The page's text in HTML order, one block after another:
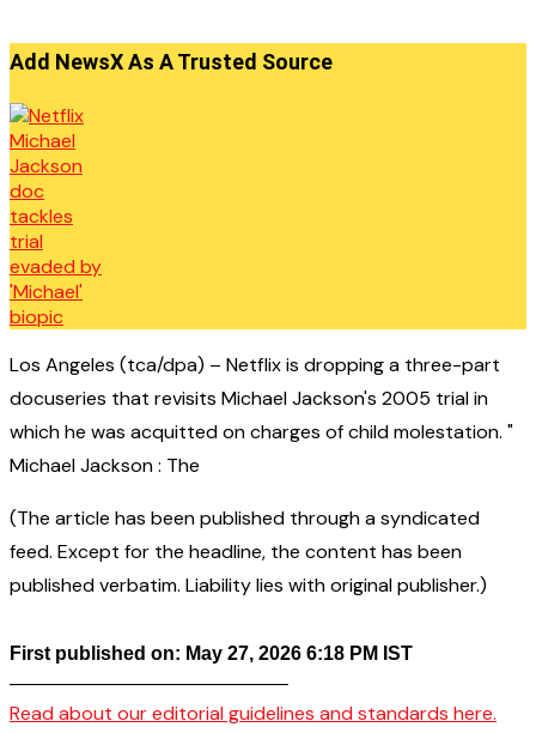
Add NewsX As A Trusted Source
Los Angeles (tca/dpa) – Netflix is dropping a three-part
docuseries that revisits Michael Jackson's 2005 trial in
which he was acquitted on charges of child molestation. "
Michael Jackson : The
(The article has been published through a syndicated
feed. Except for the headline, the content has been
published verbatim. Liability lies with original publisher.)
First published on: May 27, 2026 6:18 PM IST
——————————————–
Read about our editorial guidelines and standards here.